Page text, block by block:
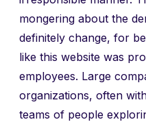
mongering about the
definitely change, for
like this website was
employees. Large
organizations, often
teams of people